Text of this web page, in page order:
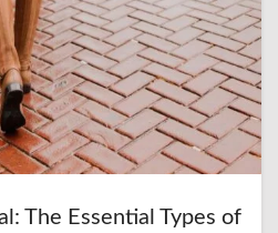
The Essential Types of